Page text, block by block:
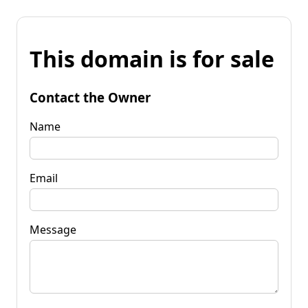
This domain is for sale
Contact the Owner
Name
Email
Message